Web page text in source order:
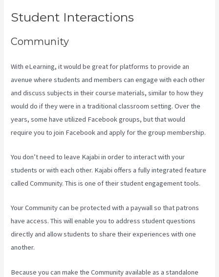
Student Interactions
Community
With eLearning, it would be great for platforms to provide an
avenue where students and members can engage with each other
and discuss subjects in their course materials, similar to how they
would do if they were in a traditional classroom setting. Over the
years, some have utilized Facebook groups, but that would
require you to join Facebook and apply for the group membership.
You don’t need to leave Kajabi in order to interact with your
students or with each other. Kajabi offers a fully integrated feature
called Community. This is one of their student engagement tools.
Your Community can be protected with a paywall so that patrons
have access. This will enable you to address student questions
directly and allow students to share their experiences with one
another.
Because you can make the Community available as a standalone